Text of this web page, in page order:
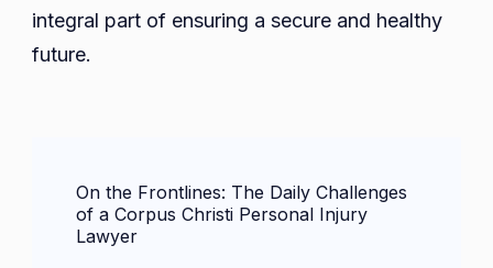
integral part of ensuring a secure and healthy
future.
Navigation
On the Frontlines: The Daily Challenges
of a Corpus Christi Personal Injury
Lawyer